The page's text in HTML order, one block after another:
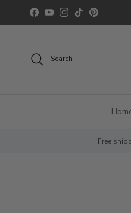
Skip to content
Facebook
YouTubeInstagram
TikTokPinterest
Search
Free